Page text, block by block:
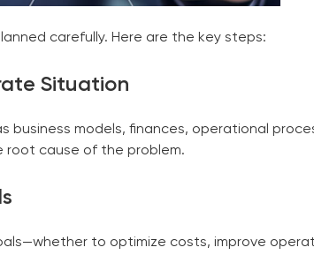
carefully. Here are the key steps:
Situation
business models, finances, operational
root cause of the problem.
to optimize costs, improve